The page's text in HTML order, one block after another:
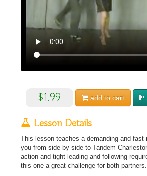
$1.99 add to cart
Lesson Details
This lesson teaches a demanding and
you from side by side to Tandem
action and tight leading and following
this one a great challenge for both partners.